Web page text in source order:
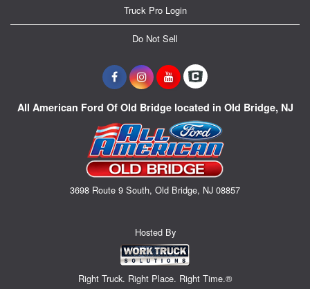
Truck Pro Login
Do Not Sell
All American Ford Of Old Bridge located in Old Bridge, NJ
3698 Route 9 South, Old Bridge, NJ 08857
Hosted By
Right Truck. Right Place. Right Time.®